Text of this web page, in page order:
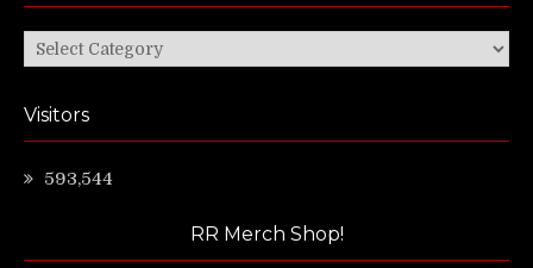
Categories
Visitors
593,544
RR Merch Shop!